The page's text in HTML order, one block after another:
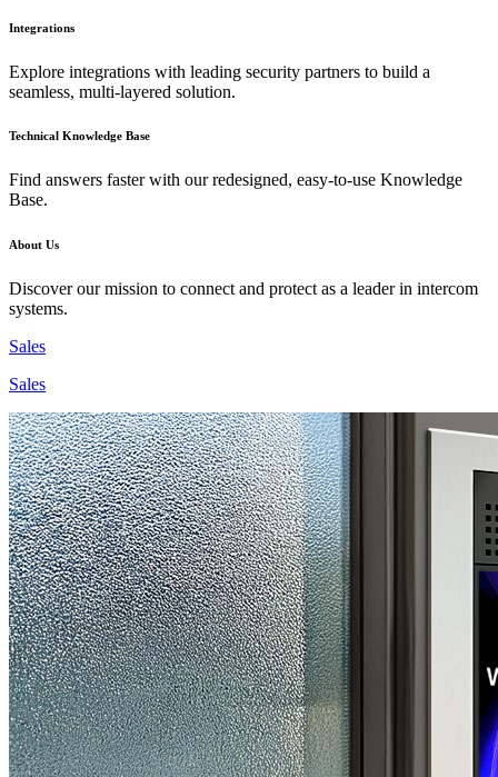
Integrations
Explore integrations with leading security partners to build a
seamless, multi-layered solution.
Technical Knowledge Base
Find answers faster with our redesigned, easy-to-use Knowledge
Base.
About Us
Discover our mission to connect and protect as a leader in intercom
systems.
Sales
Sales